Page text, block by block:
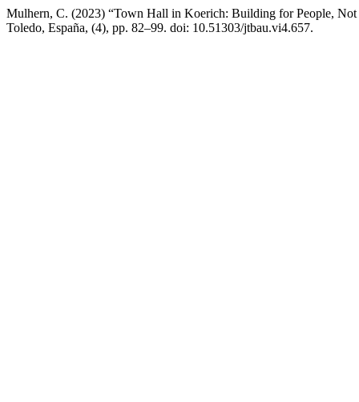
Mulhern, C. (2023) “Town Hall in Koerich: Building for People,
Toledo, España, (4), pp. 82–99. doi: 10.51303/jtbau.vi4.657.